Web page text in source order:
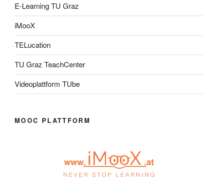
E-Learning TU Graz
iMooX
TELucation
TU Graz TeachCenter
Videoplattform TUbe
MOOC PLATTFORM